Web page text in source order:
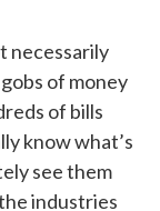
necessarily
of money
of bills
know what’s
see them
industries